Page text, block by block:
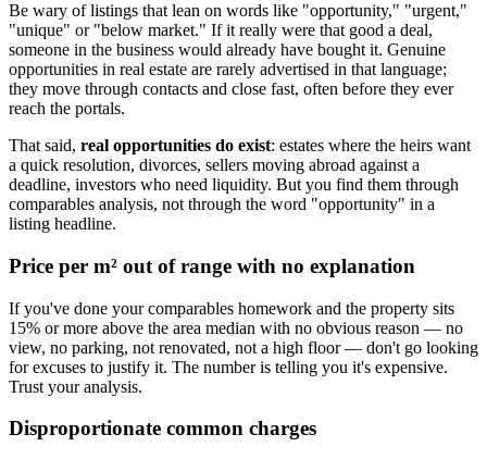
Be wary of listings that lean on words like "opportunity," "urgent,"
"unique" or "below market." If it really were that good a deal,
someone in the business would already have bought it. Genuine
opportunities in real estate are rarely advertised in that language;
they move through contacts and close fast, often before they ever
reach the portals.
That said, real opportunities do exist: estates where the heirs want
a quick resolution, divorces, sellers moving abroad against a
deadline, investors who need liquidity. But you find them through
comparables analysis, not through the word "opportunity" in a
listing headline.
Price per m² out of range with no explanation
If you've done your comparables homework and the property sits
15% or more above the area median with no obvious reason — no
view, no parking, not renovated, not a high floor — don't go looking
for excuses to justify it. The number is telling you it's expensive.
Trust your analysis.
Disproportionate common charges